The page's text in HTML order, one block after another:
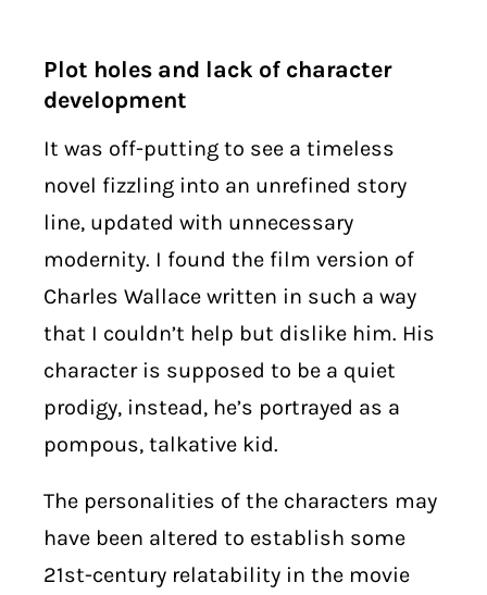
Plot holes and lack of character
development
It was off-putting to see a timeless
novel fizzling into an unrefined story
line, updated with unnecessary
modernity. I found the film version of
Charles Wallace written in such a way
that I couldn’t help but dislike him. His
character is supposed to be a quiet
prodigy, instead, he’s portrayed as a
pompous, talkative kid.
The personalities of the characters may
have been altered to establish some
21st-century relatability in the movie